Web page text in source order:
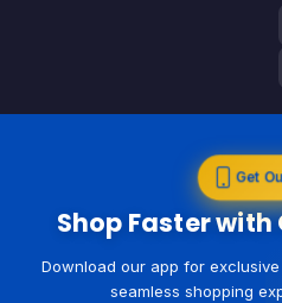
Get
Shop Faster with
Download our app for
seamless shopping